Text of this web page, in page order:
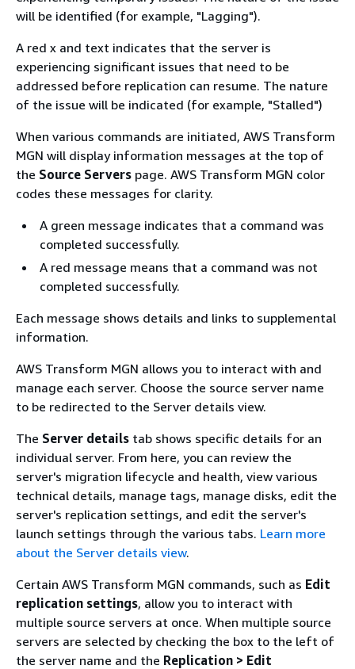
will be identified (for example, "Lagging").
A red x and text indicates that the server is
experiencing significant issues that need to be
addressed before replication can resume. The nature
of the issue will be indicated (for example, "Stalled")
When various commands are initiated, AWS Transform
MGN will display information messages at the top of
the Source Servers page. AWS Transform MGN color
codes these messages for clarity.
A green message indicates that a command was
completed successfully.
A red message means that a command was not
completed successfully.
Each message shows details and links to supplemental
information.
AWS Transform MGN allows you to interact with and
manage each server. Choose the source server name
to be redirected to the Server details view.
The Server details tab shows specific details for an
individual server. From here, you can review the
server's migration lifecycle and health, view various
technical details, manage tags, manage disks, edit the
server's replication settings, and edit the server's
launch settings through the various tabs. Learn more
about the Server details view.
Certain AWS Transform MGN commands, such as Edit
replication settings, allow you to interact with
multiple source servers at once. When multiple source
servers are selected by checking the box to the left of
the server name and the Replication > Edit